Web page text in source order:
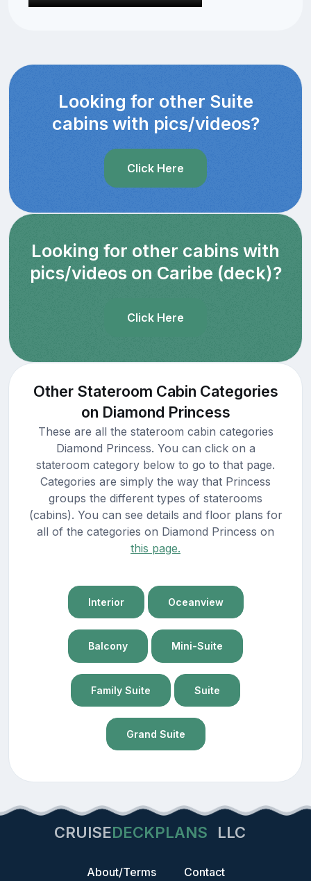
Looking for other Suite
cabins with pics/videos?
Click Here
Looking for other cabins with
pics/videos on Caribe (deck)?
Click Here
Other Stateroom Cabin Categories
on Diamond Princess
These are all the stateroom cabin categories
Diamond Princess. You can click on a
stateroom category below to go to that page.
Categories are simply the way that Princess
groups the different types of staterooms
(cabins). You can see details and floor plans for
all of the categories on Diamond Princess on
this page.
Interior Oceanview
Balcony Mini-Suite
Family Suite Suite
Grand Suite
CRUISEDECKPLANS LLC
About/Terms Contact